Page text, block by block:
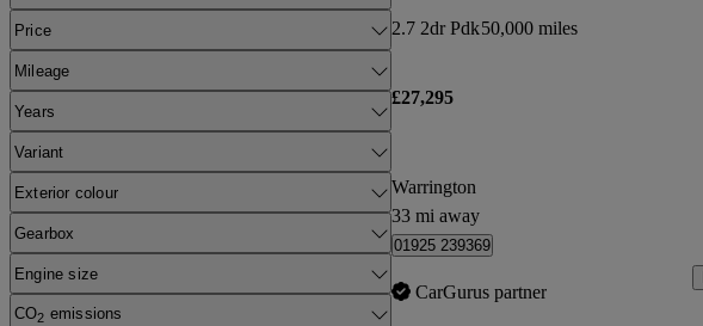
Price
Mileage
Years
Variant
Exterior colour
Gearbox
Engine size
CO2 emissions
2.7 2dr Pdk50,000 miles
£27,295
Warrington
33 mi away
01925 239369
CarGurus partner